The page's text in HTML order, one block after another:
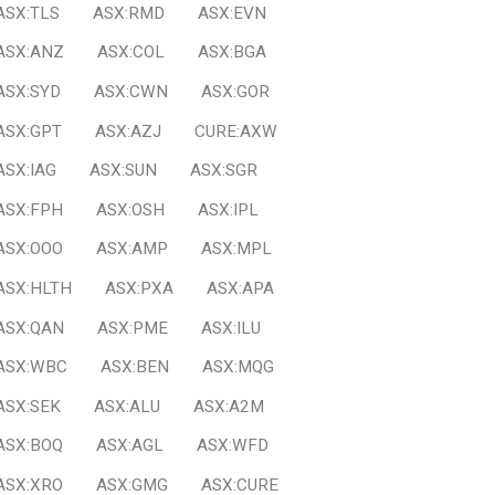
ASX:RMD
ASX:EVN
ASX:COL
ASX:BGA
ASX:CWN
ASX:GOR
ASX:AZJ
CURE:AXW
ASX:SUN
ASX:SGR
ASX:OSH
ASX:IPL
ASX:AMP
ASX:MPL
ASX:PXA
ASX:APA
ASX:PME
ASX:ILU
ASX:BEN
ASX:MQG
ASX:ALU
ASX:A2M
ASX:AGL
ASX:WFD
ASX:GMG
ASX:CURE